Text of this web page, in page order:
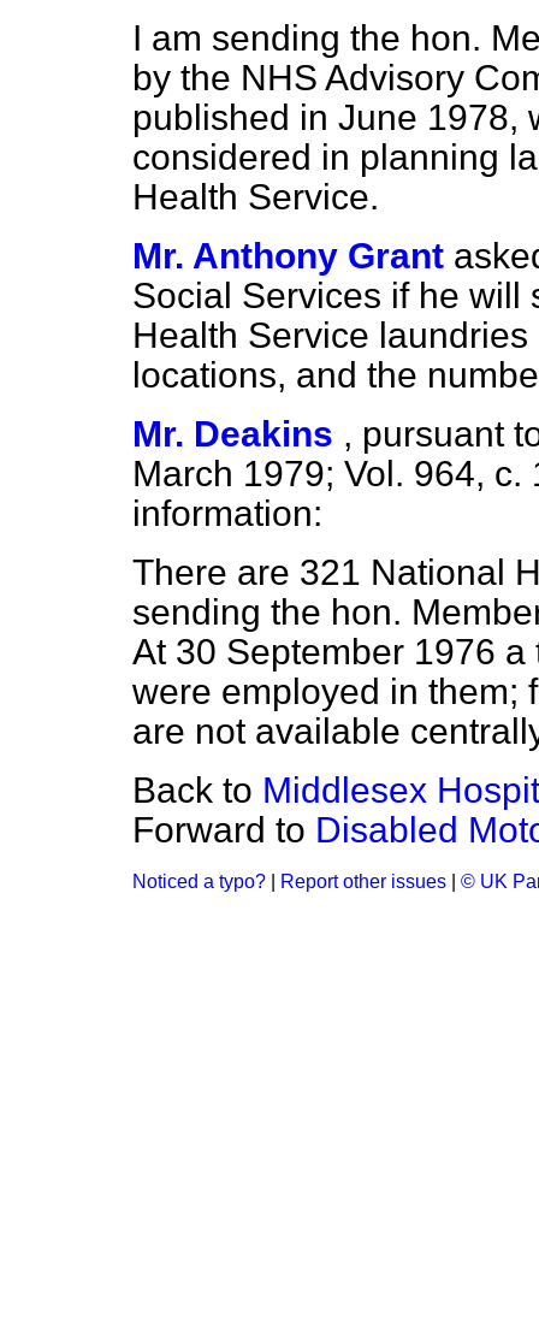
I am sending the hon.
by the NHS Advisory
published in June 1978,
considered in planning
Health Service.
Mr. Anthony Grant
Social Services if he will
Health Service
locations, and the
Mr. Deakins , pursuant
March 1979; Vol. 964, c.
information:
There are 321 National
sending the hon.
At 30 September 1976 a
were employed in them;
are not available
Back to Middlesex
Forward to Disabled
Noticed a typo? Report other issues © UK